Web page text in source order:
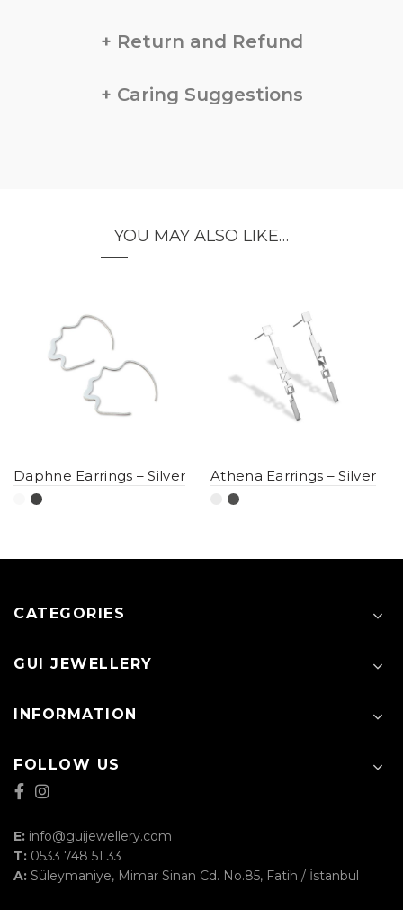
Return and Refund
Caring Suggestions
YOU MAY ALSO LIKE…
Daphne Earrings – Silver Athena Earrings – Silver
CATEGORIES
GUI JEWELLERY
INFORMATION
FOLLOW US
E: info@guijewellery.com
T: 0533 748 51 33
A: Süleymaniye, Mimar Sinan Cd. No.85, Fatih / İstanbul